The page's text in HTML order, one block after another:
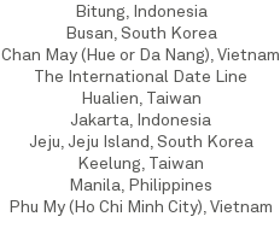
Bitung, Indonesia
Busan, South Korea
Chan May (Hue or Da Nang), Vietnam
The International Date Line
Hualien, Taiwan
Jakarta, Indonesia
Jeju, Jeju Island, South Korea
Keelung, Taiwan
Manila, Philippines
Phu My (Ho Chi Minh City), Vietnam